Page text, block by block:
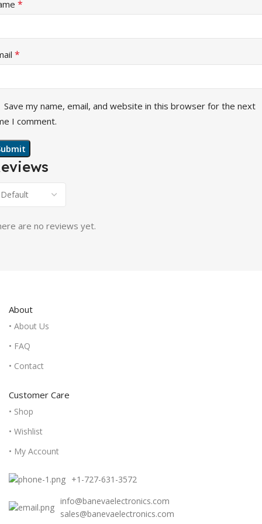
are no reviews yet.
*
*
Save my name, email, and website in this browser for the next
I comment.
About
• About Us
• FAQ
• Contact
Customer Care
• Shop
• Wishlist
• My Account
+1-727-631-3572
info@banevaelectronics.com
sales@banevaelectronics.com